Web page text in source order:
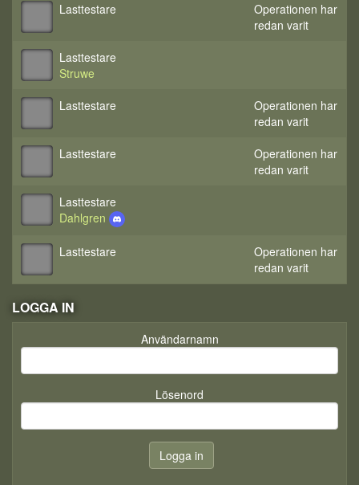
Lasttestare
Operationen har
redan varit
Lasttestare
Struwe
Lasttestare
Operationen har
redan varit
Lasttestare
Operationen har
redan varit
Lasttestare
Dahlgren
Lasttestare
Operationen har
redan varit
LOGGA IN
Användarnamn
Lösenord